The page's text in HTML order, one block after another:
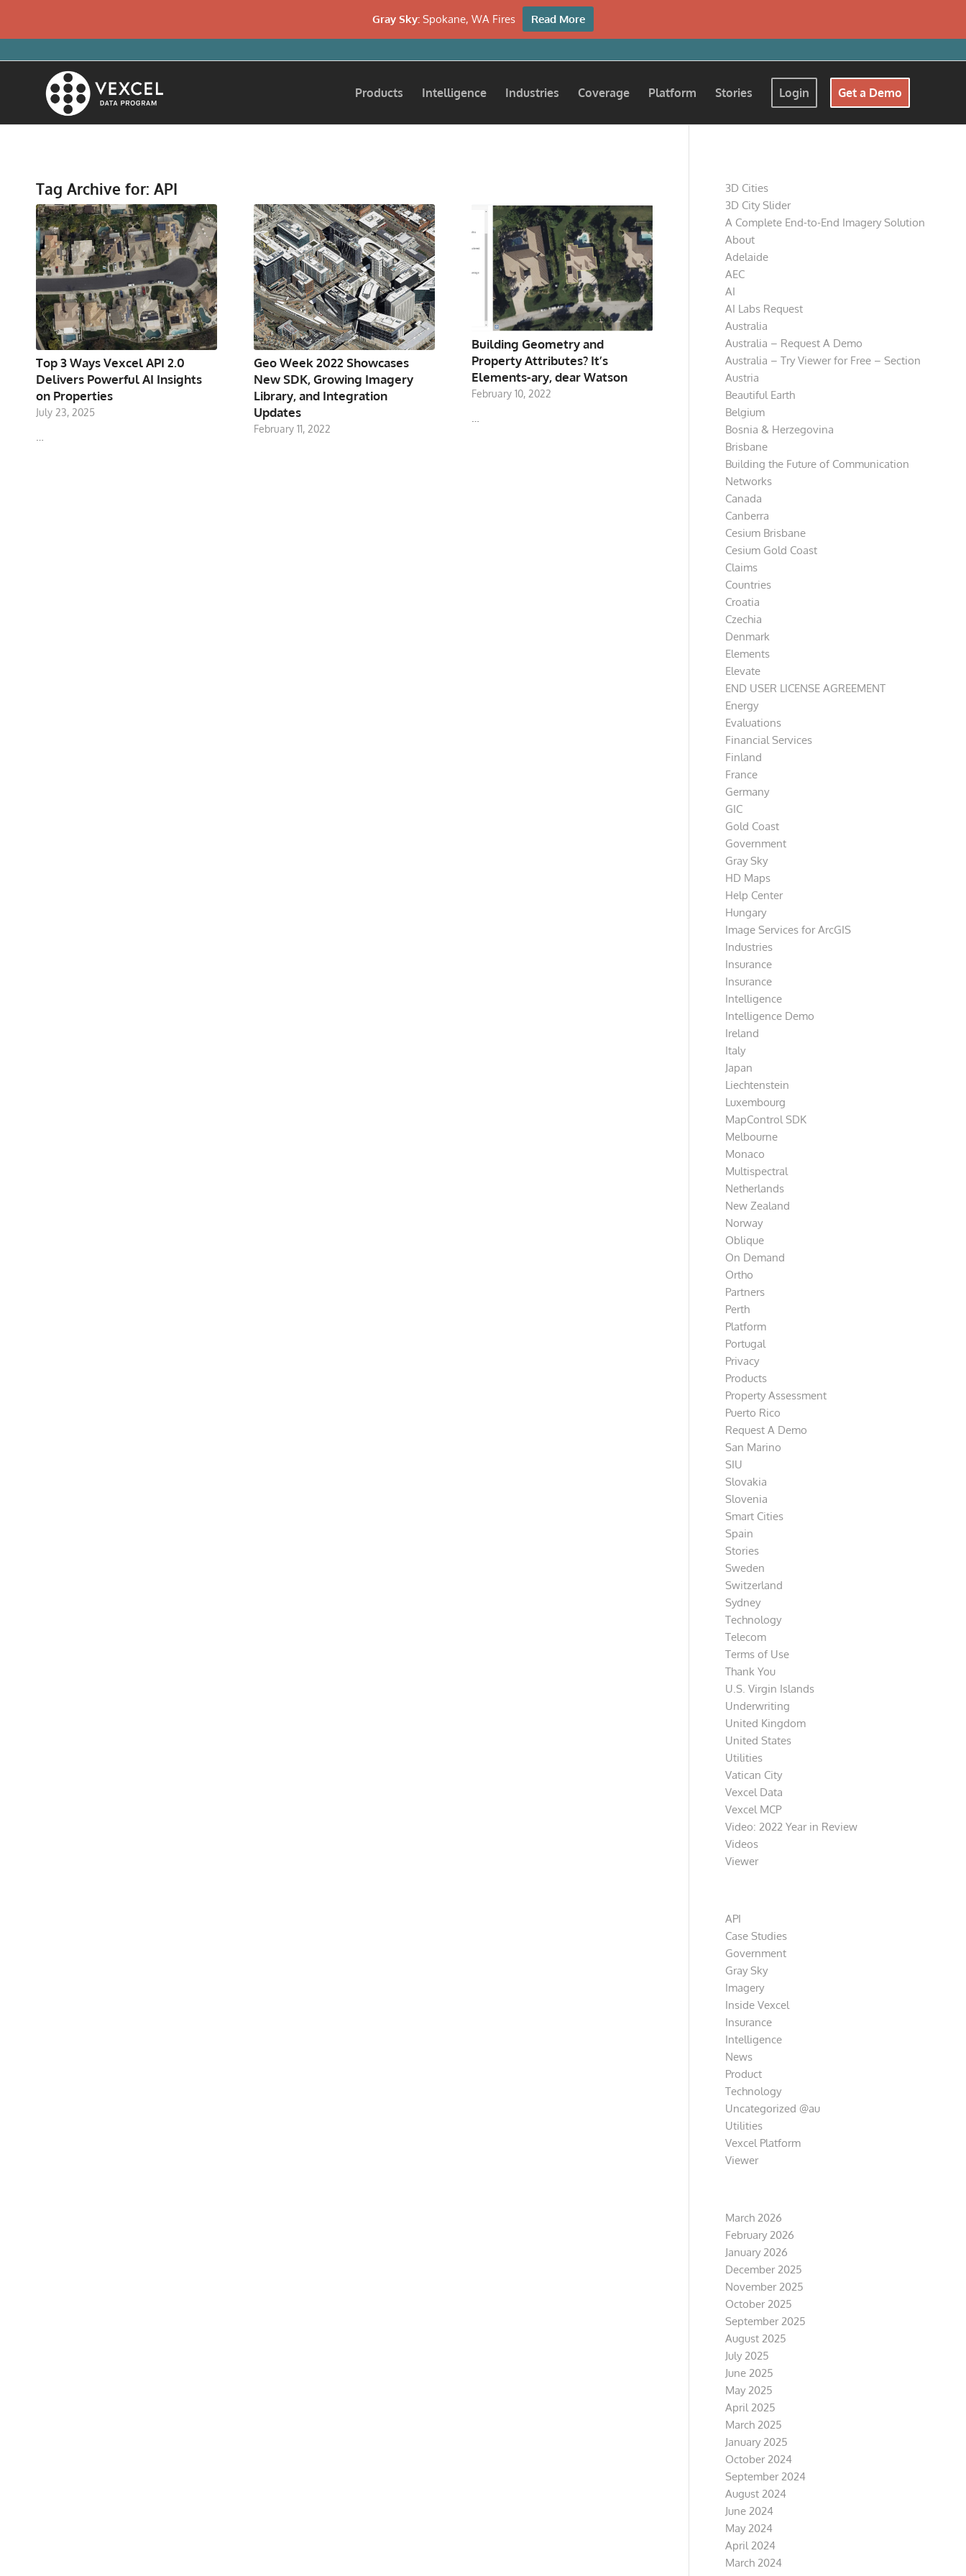
Products Intelligence Industries Coverage Platform Stories Login Get a Demo
Tag Archive for: API
Top 3 Ways Vexcel API 2.0
Delivers Powerful AI Insights
on Properties
July 23, 2025
…
Geo Week 2022 Showcases
New SDK, Growing Imagery
Library, and Integration
Updates
February 11, 2022
Building Geometry and
Property Attributes? It’s
Elements-ary, dear Watson
February 10, 2022
…
3D Cities
3D City Slider
A Complete End-to-End Imagery Solution
About
Adelaide
AEC
AI
AI Labs Request
Australia
Australia – Request A Demo
Australia – Try Viewer for Free – Section
Austria
Beautiful Earth
Belgium
Bosnia & Herzegovina
Brisbane
Building the Future of Communication
Networks
Canada
Canberra
Cesium Brisbane
Cesium Gold Coast
Claims
Countries
Croatia
Czechia
Denmark
Elements
Elevate
END USER LICENSE AGREEMENT
Energy
Evaluations
Financial Services
Finland
France
Germany
GIC
Gold Coast
Government
Gray Sky
HD Maps
Help Center
Hungary
Image Services for ArcGIS
Industries
Insurance
Insurance
Intelligence
Intelligence Demo
Ireland
Italy
Japan
Liechtenstein
Luxembourg
MapControl SDK
Melbourne
Monaco
Multispectral
Netherlands
New Zealand
Norway
Oblique
On Demand
Ortho
Partners
Perth
Platform
Portugal
Privacy
Products
Property Assessment
Puerto Rico
Request A Demo
San Marino
SIU
Slovakia
Slovenia
Smart Cities
Spain
Stories
Sweden
Switzerland
Sydney
Technology
Telecom
Terms of Use
Thank You
U.S. Virgin Islands
Underwriting
United Kingdom
United States
Utilities
Vatican City
Vexcel Data
Vexcel MCP
Video: 2022 Year in Review
Videos
Viewer
API
Case Studies
Government
Gray Sky
Imagery
Inside Vexcel
Insurance
Intelligence
News
Product
Technology
Uncategorized @au
Utilities
Vexcel Platform
Viewer
March 2026
February 2026
January 2026
December 2025
November 2025
October 2025
September 2025
August 2025
July 2025
June 2025
May 2025
April 2025
March 2025
January 2025
October 2024
September 2024
August 2024
June 2024
May 2024
April 2024
March 2024
Gray Sky: Spokane, WA Fires Read More